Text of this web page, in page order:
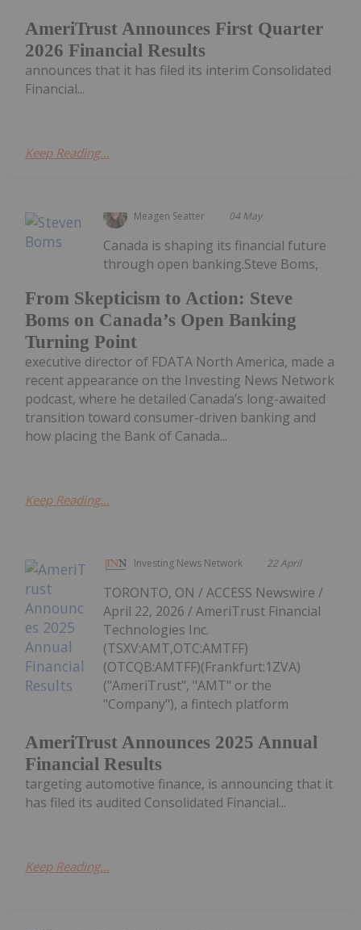
AmeriTrust Announces First Quarter
2026 Financial Results
announces that it has filed its interim Consolidated
Financial...
Keep Reading...
Meagen Seatter 04 May
From Skepticism to Action: Steve
Boms on Canada’s Open Banking
Turning Point
Canada is shaping its financial future
through open banking.Steve Boms,
executive director of FDATA North America, made a
recent appearance on the Investing News Network
podcast, where he detailed Canada’s long-awaited
transition toward consumer-driven banking and
how placing the Bank of Canada...
Keep Reading...
Investing News Network 22 April
AmeriTrust Announces 2025 Annual
Financial Results
TORONTO, ON / ACCESS Newswire /
April 22, 2026 / AmeriTrust Financial
Technologies Inc.
(TSXV:AMT,OTC:AMTFF)
(OTCQB:AMTFF)(Frankfurt:1ZVA)
("AmeriTrust", "AMT" or the
"Company"), a fintech platform
targeting automotive finance, is announcing that it
has filed its audited Consolidated Financial...
Keep Reading...